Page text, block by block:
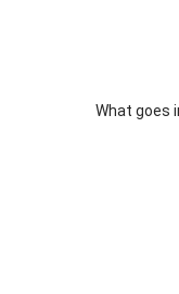
What goes